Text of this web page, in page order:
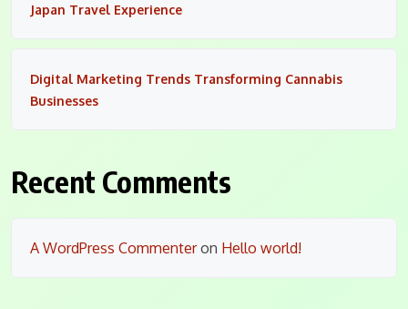
Japan Travel Experience
Digital Marketing Trends Transforming Cannabis
Businesses
Recent Comments
A WordPress Commenteron Hello world!